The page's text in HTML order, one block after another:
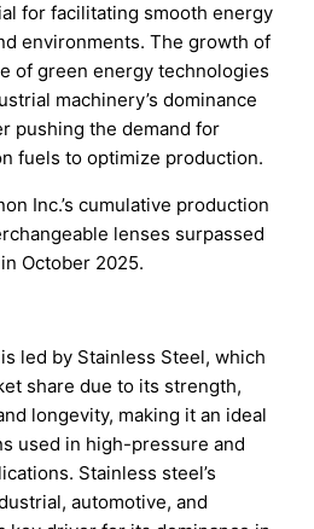
for facilitating smooth energy
environments. The growth of
of green energy technologies
machinery’s dominance
pushing the demand for
fuels to optimize production.
Inc.’s cumulative production
lenses surpassed
October 2025.
led by Stainless Steel, which
share due to its strength,
longevity, making it an ideal
used in high-pressure and
Stainless steel’s
automotive, and